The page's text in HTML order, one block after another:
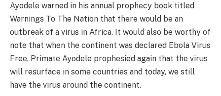
Ayodele warned in his annual prophecy book titled
Warnings To The Nation that there would be an
outbreak of a virus in Africa. It would also be worthy of
note that when the continent was declared Ebola Virus
Free, Primate Ayodele prophesied again that the virus
will resurface in some countries and today, we still
have the virus around the continent.